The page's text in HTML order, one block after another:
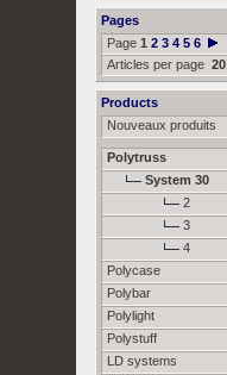
Pages
Page 1 2 3 4 5 6
Articles per page 20
Products
Nouveaux produits
Polytruss
System 30
2
3
4
Polycase
Polybar
Polylight
Polystuff
LD systems